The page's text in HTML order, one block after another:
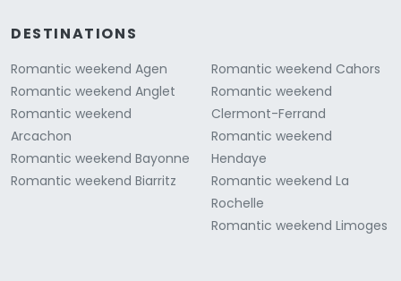
DESTINATIONS
Romantic weekend Agen
Romantic weekend Anglet
Romantic weekend
Arcachon
Romantic weekend Bayonne
Romantic weekend Biarritz
Romantic weekend Cahors
Romantic weekend
Clermont-Ferrand
Romantic weekend
Hendaye
Romantic weekend La
Rochelle
Romantic weekend Limoges